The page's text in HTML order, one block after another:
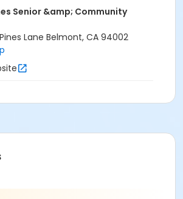
Senior &amp; Community
Lane Belmont, CA 94002